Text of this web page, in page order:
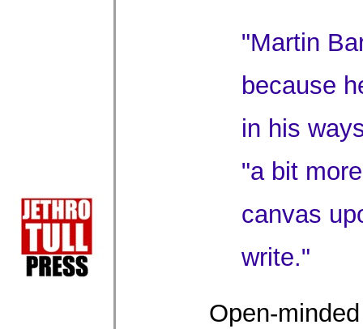
"Martin
because
in his
"a bit
canvas
write."
Open-